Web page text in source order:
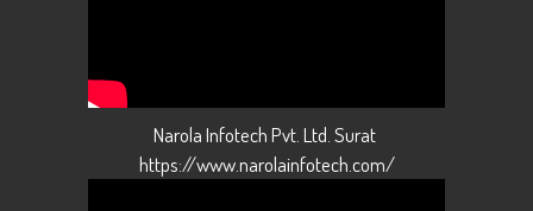
Narola Infotech Pvt. Ltd. Surat
https://www.narolainfotech.com/